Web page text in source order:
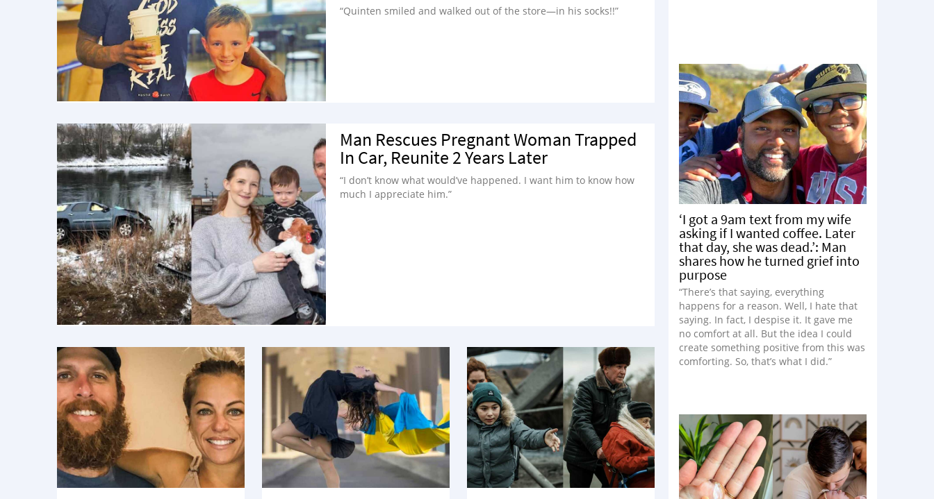
“Quinten smiled and walked out of the store—in his socks!!”
Man Rescues Pregnant Woman Trapped
In Car, Reunite 2 Years Later
“I don’t know what would’ve happened. I want him to know how
much I appreciate him.”
‘I got a 9am text from my wife
asking if I wanted coffee. Later
that day, she was dead.’: Man
shares how he turned grief into
purpose
“There’s that saying, everything
happens for a reason. Well, I hate that
saying. In fact, I despise it. It gave me
no comfort at all. But the idea I could
create something positive from this was
comforting. So, that’s what I did.”